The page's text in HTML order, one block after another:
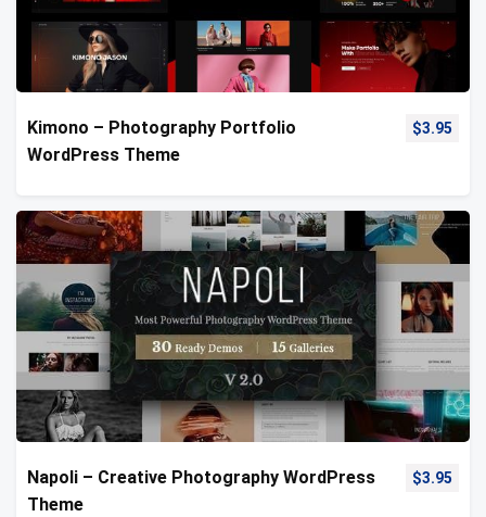
Kimono – Photography Portfolio
WordPress Theme
$3.95
Napoli – Creative Photography WordPress
Theme
$3.95